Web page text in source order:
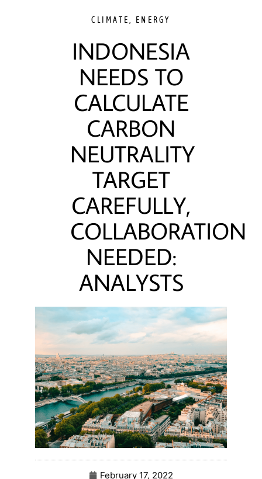
CLIMATE ENERGY
INDONESIA
NEEDS TO
CALCULATE
CARBON
NEUTRALITY
TARGET
CAREFULLY,
COLLABORATION
NEEDED:
ANALYSTS
February 17, 2022